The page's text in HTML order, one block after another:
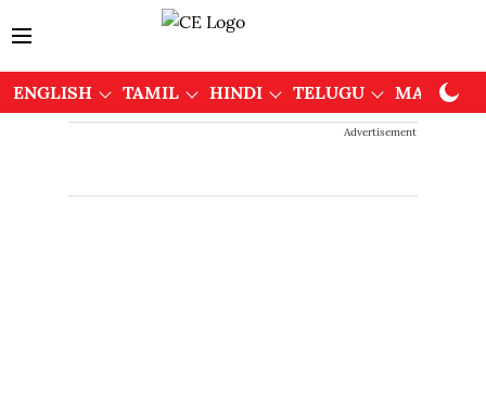
ENGLISH TAMIL HINDI TELUGU
Advertisement